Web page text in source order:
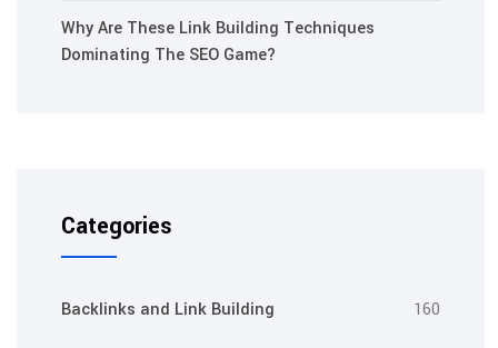
Why Are These Link Building Techniques
Dominating The SEO Game?
Categories
Backlinks and Link Building 160